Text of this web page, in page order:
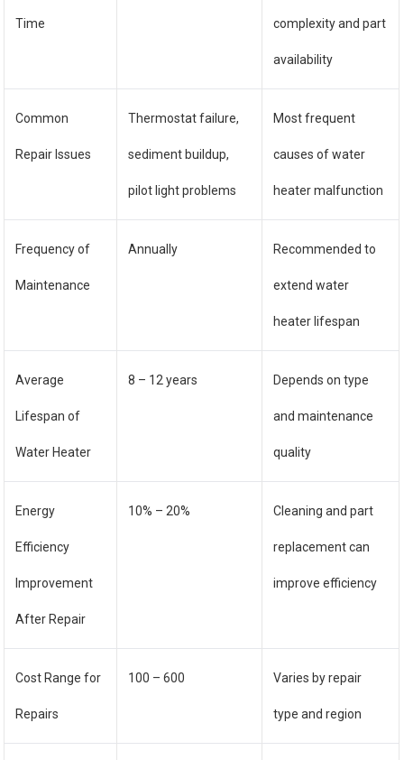
Time complexity and part
availability
Common
Repair Issues
Thermostat failure,
sediment buildup,
pilot light problems
Most frequent
causes of water
heater malfunction
Frequency of
Maintenance
Annually Recommended to
extend water
heater lifespan
Average
Lifespan of
Water Heater
8 – 12 years Depends on type
and maintenance
quality
Energy
Efficiency
Improvement
After Repair
10% – 20% Cleaning and part
replacement can
improve efficiency
Cost Range for
Repairs
100 – 600 Varies by repair
type and region